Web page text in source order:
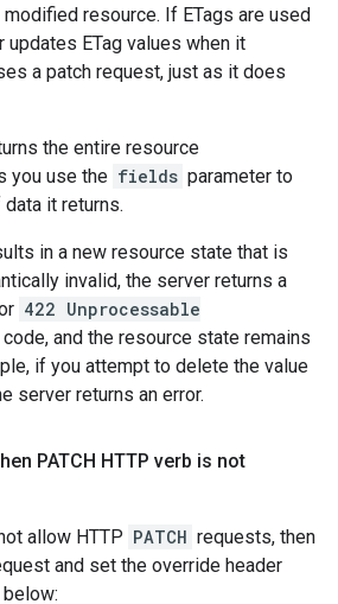
resource. If ETags are used
updates ETag values when it
a patch request, just as it does
the entire resource
you use the fields parameter to
it returns.
in a new resource state that is
invalid, the server returns a
422 Unprocessable
and the resource state remains
if you attempt to delete the value
server returns an error.
PATCH HTTP verb is not
allow HTTP PATCH requests, then
and set the override header